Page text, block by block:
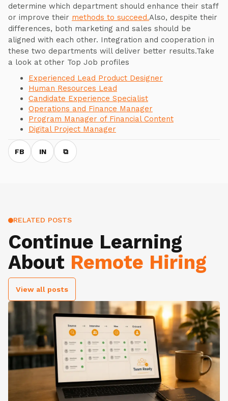
determine which department should enhance their staff
or improve their methods to succeed.Also, despite their
differences, both marketing and sales should be
aligned with each other. Integration and cooperation in
these two departments will deliver better results.Take
a look at other Top Job profiles
Experienced Lead Product Designer
Human Resources Lead
Candidate Experience Specialist
Operations and Finance Manager
Program Manager of Financial Content
Digital Project Manager
FB IN ⧉
RELATED POSTS
Continue Learning
About Remote Hiring
View all posts